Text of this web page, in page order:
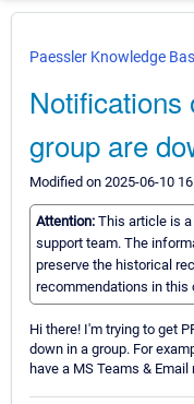
Paessler Knowledge
Notifications
group are
Modified on 2025-06-10
Attention: This article is
support team. The
preserve the historical
recommendations in this
Hi there! I'm trying to get
down in a group. For
have a MS Teams &